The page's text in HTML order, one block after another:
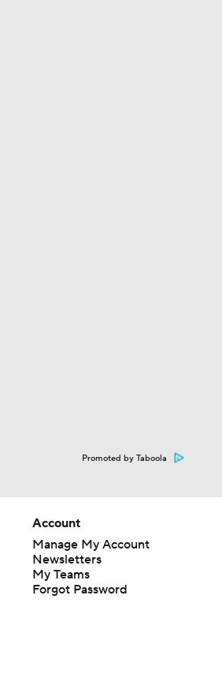
Promoted by Taboola
Account
Manage My Account
Newsletters
My Teams
Forgot Password